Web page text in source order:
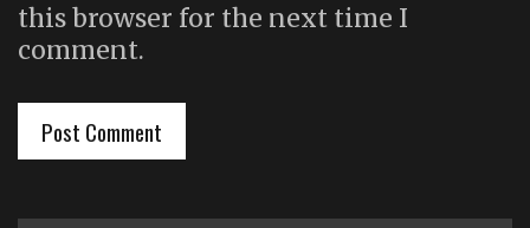
this browser for the next time I
comment.